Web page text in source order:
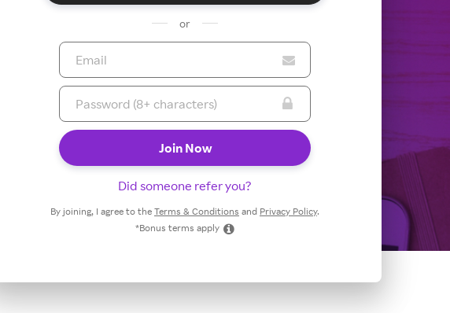
or
Did someone refer you?
By joining, I agree to the Terms & Conditions and Privacy Policy.
*Bonus terms apply